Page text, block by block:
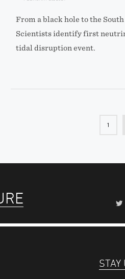
From a black hole to the South
Scientists identify first
tidal disruption event.
1
STAY